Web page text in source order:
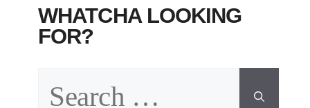
WHATCHA LOOKING
FOR?